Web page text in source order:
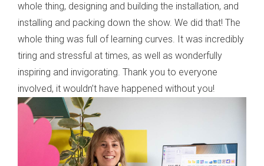
whole thing, designing and building the installation, and
installing and packing down the show. We did that! The
whole thing was full of learning curves. It was incredibly
tiring and stressful at times, as well as wonderfully
inspiring and invigorating. Thank you to everyone
involved, it wouldn’t have happened without you!